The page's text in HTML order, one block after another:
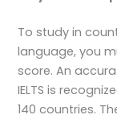
To study in
language, you
score. An
IELTS is
140 countries.